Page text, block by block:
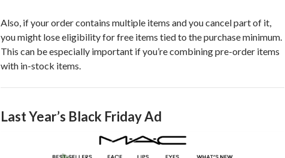
Also, if your order contains multiple items and you cancel part of it,
you might lose eligibility for free items tied to the purchase minimum.
This can be especially important if you’re combining pre-order items
with in-stock items.
Last Year’s Black Friday Ad